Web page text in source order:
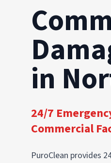
in
24/7
Commercial
PuroClean provides